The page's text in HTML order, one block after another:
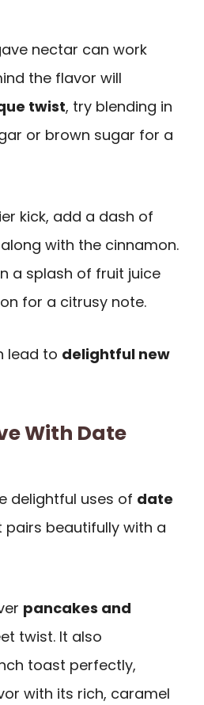
nectar can work
the flavor will
twist, try blending in
or brown sugar for a
kick, add a dash of
with the cinnamon.
a splash of fruit juice
for a citrusy note.
lead to delightful new
With Date
delightful uses of date
pairs beautifully with a
pancakes and
twist. It also
toast perfectly,
with its rich, caramel